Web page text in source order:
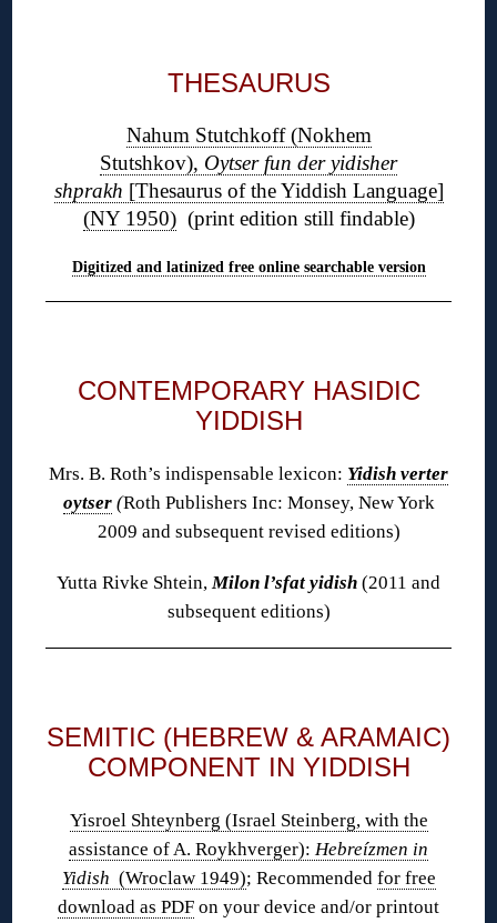
THESAURUS
Nahum Stutchkoff (Nokhem
Stutshkov), Oytser fun der yidisher
shprakh [Thesaurus of the Yiddish Language]
(NY 1950)(print edition still findable)
Digitized and latinized free online searchable version
CONTEMPORARY HASIDIC
YIDDISH
Mrs. B. Roth’s indispensable lexicon: Yidish verter
oytser (Roth Publishers Inc: Monsey, New York
2009 and subsequent revised editions)
Yutta Rivke Shtein, Milon l’sfat yidish (2011 and
subsequent editions)
SEMITIC (HEBREW & ARAMAIC)
COMPONENT IN YIDDISH
Yisroel Shteynberg (Israel Steinberg, with the
assistance of A. Roykhverger): Hebreízmen in
Yidish (Wroclaw 1949); Recommended for free
download as PDF on your device and/or printout